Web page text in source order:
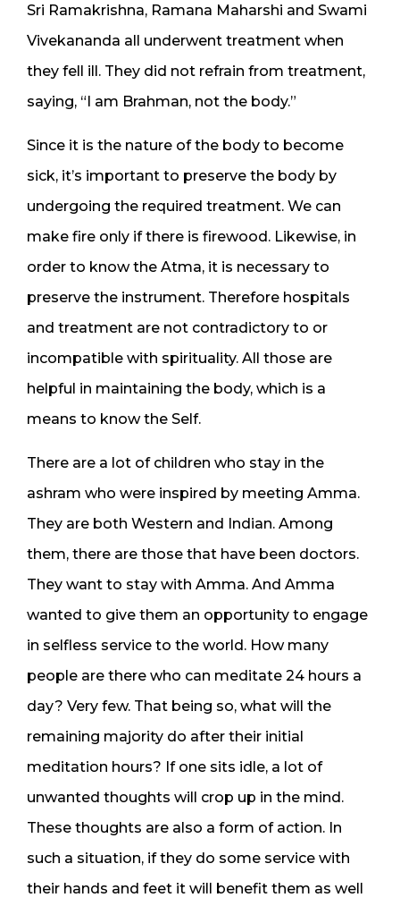
Sri Ramakrishna, Ramana Maharshi and Swami
Vivekananda all underwent treatment when
they fell ill. They did not refrain from treatment,
saying, “I am Brahman, not the body.”
Since it is the nature of the body to become
sick, it’s important to preserve the body by
undergoing the required treatment. We can
make fire only if there is firewood. Likewise, in
order to know the Atma, it is necessary to
preserve the instrument. Therefore hospitals
and treatment are not contradictory to or
incompatible with spirituality. All those are
helpful in maintaining the body, which is a
means to know the Self.
There are a lot of children who stay in the
ashram who were inspired by meeting Amma.
They are both Western and Indian. Among
them, there are those that have been doctors.
They want to stay with Amma. And Amma
wanted to give them an opportunity to engage
in selfless service to the world. How many
people are there who can meditate 24 hours a
day? Very few. That being so, what will the
remaining majority do after their initial
meditation hours? If one sits idle, a lot of
unwanted thoughts will crop up in the mind.
These thoughts are also a form of action. In
such a situation, if they do some service with
their hands and feet it will benefit them as well